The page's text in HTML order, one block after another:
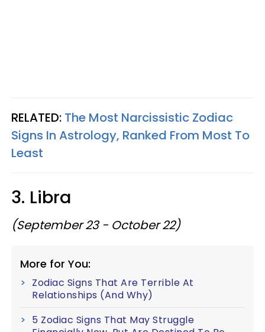
RELATED: The Most Narcissistic Zodiac
Signs In Astrology, Ranked From Most To
Least
3. Libra
(September 23 - October 22)
More for You:
Zodiac Signs That Are Terrible At
Relationships (And Why)
5 Zodiac Signs That May Struggle